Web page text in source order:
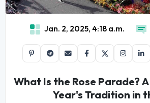
Jan. 2, 2025, 4:18 a.m.
What Is the Rose Parade?
Year's Tradition in